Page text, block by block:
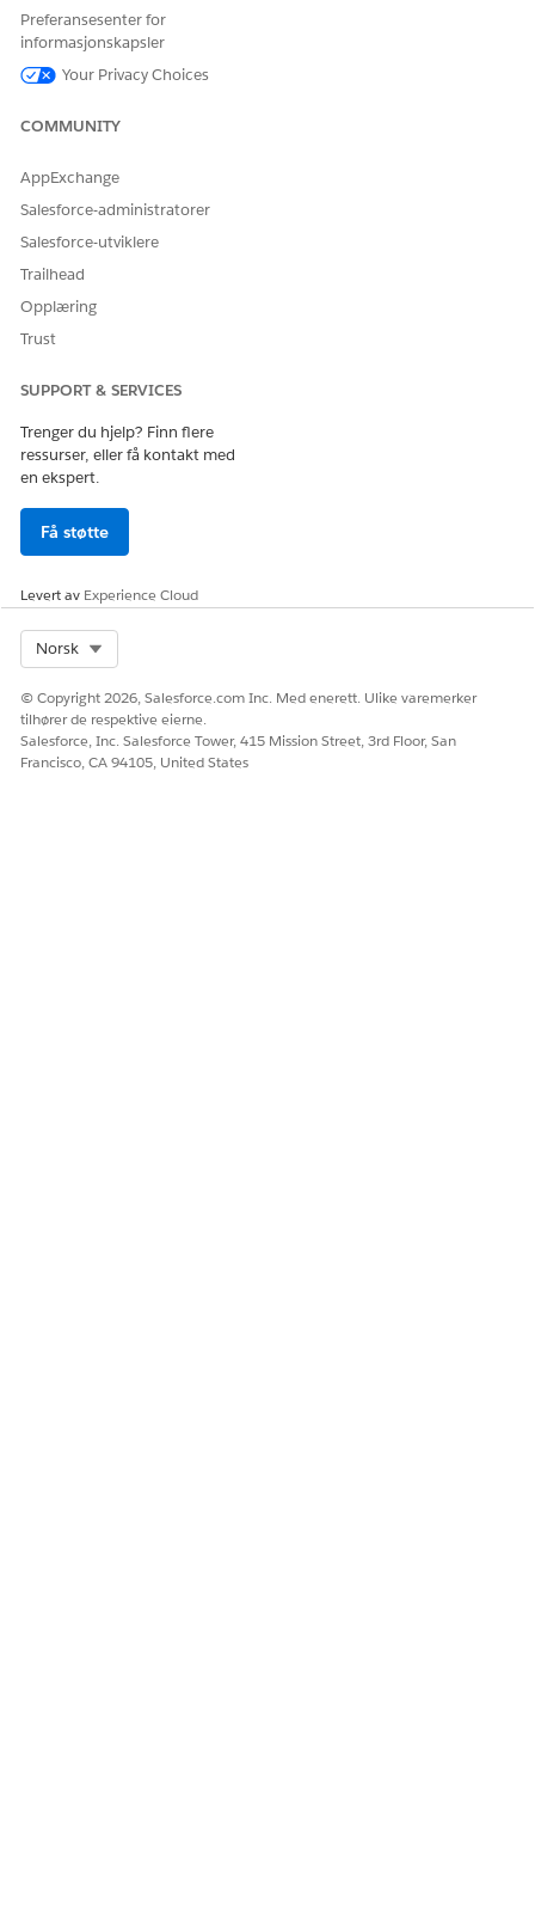
Omni Data Transformations
Omni Data Transformation Configs
Omni Data Transformation Items
Omni UI Cards
sObject Descriptions
HJALP DENNE ARTIKKELEN MED Å LØSE PROBLEMET DITT?
Preferansesenter for
informasjonskapsler
Your Privacy Choices
COMMUNITY
AppExchange
Salesforce-administratorer
Salesforce-utviklere
Trailhead
Opplæring
Trust
SUPPORT & SERVICES
Trenger du hjelp? Finn flere
ressurser, eller få kontakt med
en ekspert.
Få støtte
Levert av Experience Cloud
Norsk
© Copyright 2026, Salesforce.com Inc. Med enerett. Ulike varemerker
tilhører de respektive eierne.
Salesforce, Inc. Salesforce Tower, 415 Mission Street, 3rd Floor, San
Francisco, CA 94105, United States